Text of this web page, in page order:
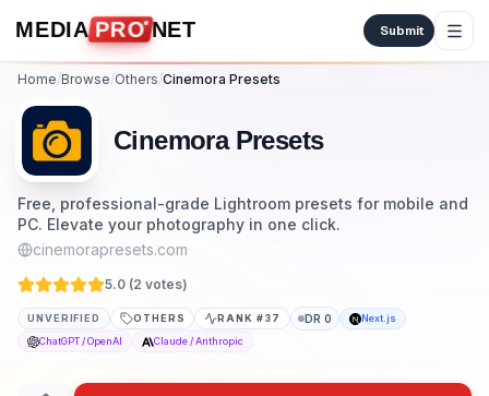
Skip to content
MEDIA PRO NET Submit
Home/Browse/Others/Cinemora Presets
Cinemora Presets
Free, professional-grade Lightroom presets for mobile and
PC. Elevate your photography in one click.
cinemorapresets.com
5.0 (2 votes)
UNVERIFIED OTHERS RANK #37 DR 0
Next.js
ChatGPT / OpenAI
Claude / Anthropic